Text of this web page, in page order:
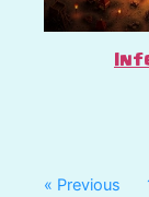
« Previous